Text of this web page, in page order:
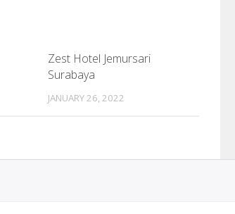
Zest Hotel Jemursari
Surabaya
JANUARY 26, 2022